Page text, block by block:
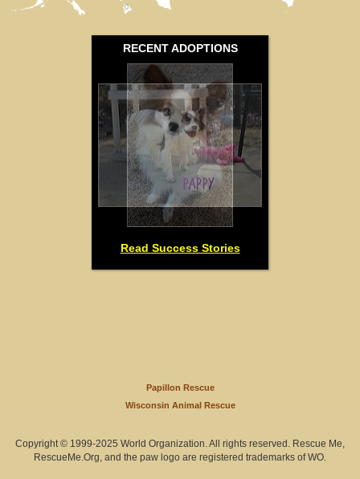
RECENT ADOPTIONS
Read Success Stories
0
Papillon Rescue
Wisconsin Animal Rescue
Copyright © 1999-2025 World Organization. All rights reserved. Rescue Me,
RescueMe.Org, and the paw logo are registered trademarks of WO.